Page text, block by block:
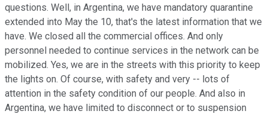
questions. Well, in Argentina, we have mandatory quarantine
extended into May the 10, that's the latest information that we
have. We closed all the commercial offices. And only
personnel needed to continue services in the network can be
mobilized. Yes, we are in the streets with this priority to keep
the lights on. Of course, with safety and very -- lots of
attention in the safety condition of our people. And also in
Argentina, we have limited to disconnect or to suspension